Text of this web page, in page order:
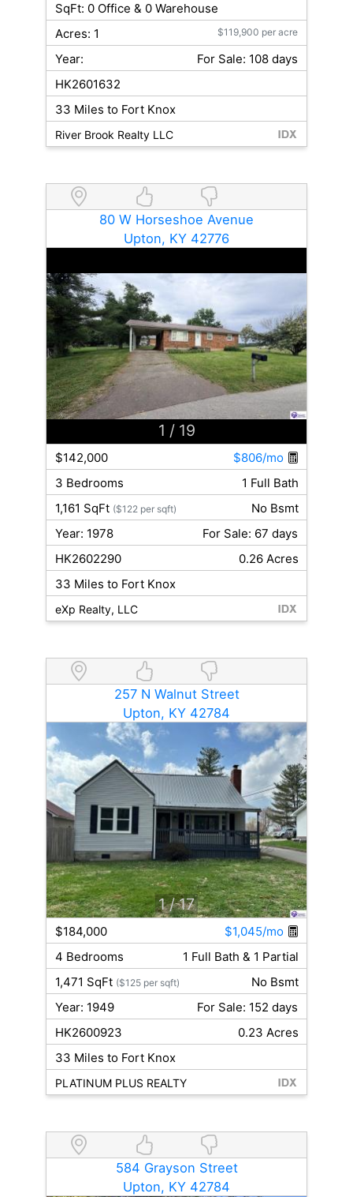
SqFt: 0 Office & 0 Warehouse
Acres: 1
$119,900 per acre
Year:
For Sale: 108 days
HK2601632
33 Miles to Fort Knox
River Brook Realty LLC
80 W Horseshoe Avenue
Upton, KY 42776
1 / 19
$142,000
$806/mo
3 Bedrooms
1 Full Bath
1,161 SqFt ($122 per sqft)
No Bsmt
Year: 1978
For Sale: 67 days
HK2602290
0.26 Acres
33 Miles to Fort Knox
eXp Realty, LLC
257 N Walnut Street
Upton, KY 42784
1 / 17
$184,000
$1,045/mo
4 Bedrooms
1 Full Bath & 1 Partial
1,471 SqFt ($125 per sqft)
No Bsmt
Year: 1949
For Sale: 152 days
HK2600923
0.23 Acres
33 Miles to Fort Knox
PLATINUM PLUS REALTY
584 Grayson Street
Upton, KY 42784